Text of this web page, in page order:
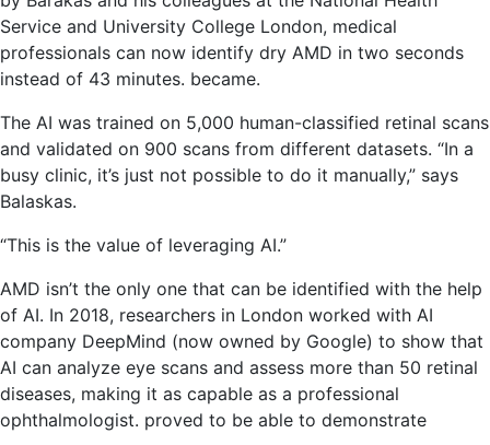
Service and University College London, medical
professionals can now identify dry AMD in two seconds
instead of 43 minutes. became.
The AI ​​was trained on 5,000 human-classified retinal scans
and validated on 900 scans from different datasets. “In a
busy clinic, it’s just not possible to do it manually,” says
Balaskas.
“This is the value of leveraging AI.”
AMD isn’t the only one that can be identified with the help
of AI. In 2018, researchers in London worked with AI
company DeepMind (now owned by Google) to show that
AI can analyze eye scans and assess more than 50 retinal
diseases, making it as capable as a professional
ophthalmologist. proved to be able to demonstrate